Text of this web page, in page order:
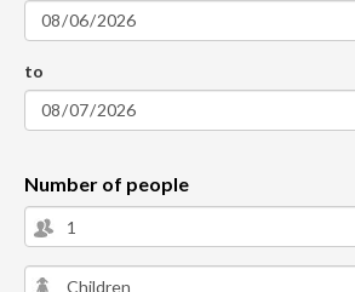
to
Number of people